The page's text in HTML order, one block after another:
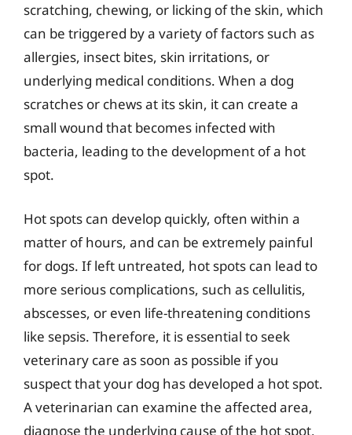
scratching, chewing, or licking of the skin, which
can be triggered by a variety of factors such as
allergies, insect bites, skin irritations, or
underlying medical conditions. When a dog
scratches or chews at its skin, it can create a
small wound that becomes infected with
bacteria, leading to the development of a hot
spot.
Hot spots can develop quickly, often within a
matter of hours, and can be extremely painful
for dogs. If left untreated, hot spots can lead to
more serious complications, such as cellulitis,
abscesses, or even life-threatening conditions
like sepsis. Therefore, it is essential to seek
veterinary care as soon as possible if you
suspect that your dog has developed a hot spot.
A veterinarian can examine the affected area,
diagnose the underlying cause of the hot spot,